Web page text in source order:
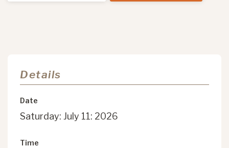
Details
Date
Saturday: July 11: 2026
Time